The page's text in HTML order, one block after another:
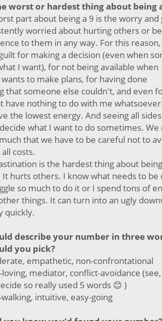
worst or hardest thing about being
part about being a 9 is the worry and
worried about hurting others or
to them in any way. For this
for making a decision (even when
I want), for not being available when
to make plans, for having done
that someone else couldn't, and even
have nothing to do with me
the lowest energy. And seeing all
what I want to do sometimes. We
that we have to be careful not to
costs.
is the hardest thing about
hurts others. I know what needs to be
so much to do it or I spend tons of
things. It can turn into an ugly
quickly.
describe your number in three
you pick?
empathetic, non-confrontational
loving, mediator, conflict-avoidance (see,
so really used 5 words 😊 )
walking, intuitive, easy-going